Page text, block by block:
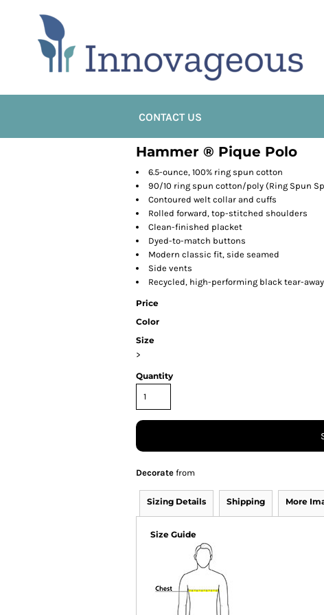
CONTACT US
Hammer ® Pique Polo
6.5-ounce, 100% ring spun cotton
90/10 ring spun cotton/poly (Ring Spun
Contoured welt collar and cuffs
Rolled forward, top-stitched shoulders
Clean-finished placket
Dyed-to-match buttons
Modern classic fit, side seamed
Side vents
Recycled, high-performing black tear-
Price
Color
Size
>
Quantity
Decorate from
Sizing Details Shipping More
Size Guide